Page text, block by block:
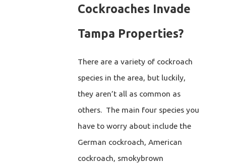
Cockroaches Invade
Tampa Properties?
There are a variety of cockroach
species in the area, but luckily,
they aren’t all as common as
others. The main four species you
have to worry about include the
German cockroach, American
cockroach, smokybrown